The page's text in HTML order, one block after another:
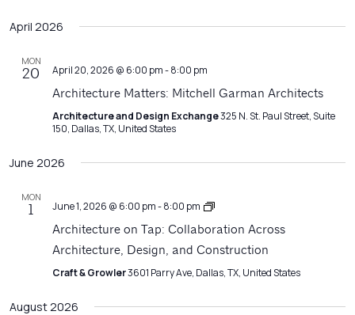
April 2026
MON
20 April 20, 2026 @ 6:00 pm-8:00 pm
Architecture Matters: Mitchell Garman Architects
Architecture and Design Exchange325 N. St. Paul Street, Suite
150, Dallas, TX, United States
June 2026
MON
1 June 1, 2026 @ 6:00 pm-8:00 pm
Architecture
Tap
Architecture on Tap: Collaboration Across
Architecture, Design, and Construction
Craft & Growler3601 Parry Ave, Dallas, TX, United States
August 2026